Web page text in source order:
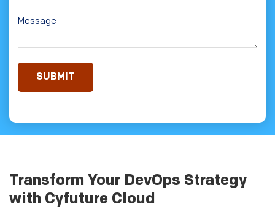
Transform Your DevOps Strategy
with Cyfuture Cloud